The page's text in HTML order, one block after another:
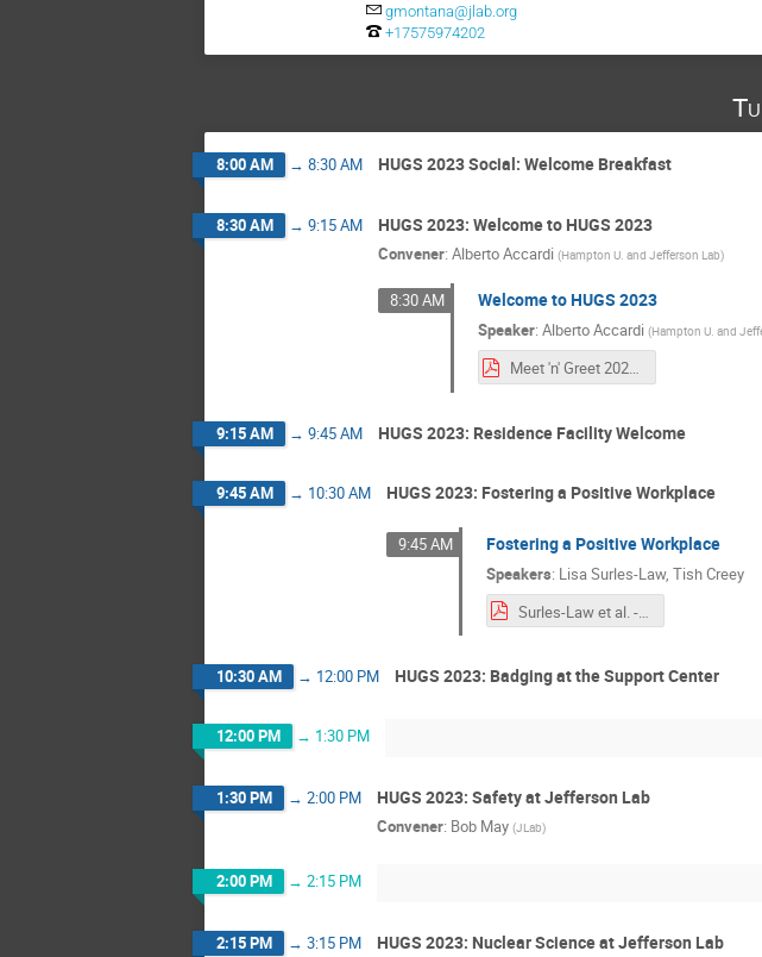
gmontana@jlab.org
+17575974202
8:00 AM → 8:30 AM HUGS 2023 Social: Welcome Breakfast
8:30 AM → 9:15 AM HUGS 2023: Welcome to HUGS 2023
Convener: Alberto Accardi (Hampton U. and Jefferson Lab)
8:30 AM Welcome to HUGS 2023
Speaker: Alberto Accardi (Hampton U. and
Meet 'n' Greet 2023-1.pdf
9:15 AM → 9:45 AM HUGS 2023: Residence Facility Welcome
9:45 AM → 10:30 AM HUGS 2023: Fostering a Positive Workplace
9:45 AM Fostering a Positive Workplace
Speakers: Lisa Surles-Law, Tish Creey
Surles-Law et al. - 2023 Fostering a Positive and Respectful Workplace May 2022_FORMAL.pdf
10:30 AM → 12:00 PM HUGS 2023: Badging at the Support Center
12:00 PM → 1:30 PM
1:30 PM → 2:00 PM HUGS 2023: Safety at Jefferson Lab
Convener: Bob May (JLab)
2:00 PM → 2:15 PM
2:15 PM → 3:15 PM HUGS 2023: Nuclear Science at Jefferson Lab